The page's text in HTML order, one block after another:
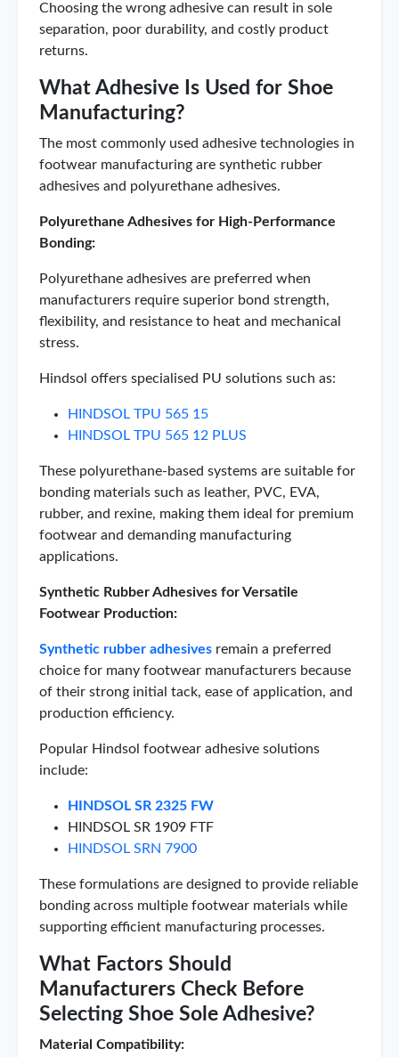
Choosing the wrong adhesive can result in sole
separation, poor durability, and costly product
returns.
What Adhesive Is Used for Shoe
Manufacturing?
The most commonly used adhesive technologies in
footwear manufacturing are synthetic rubber
adhesives and polyurethane adhesives.
Polyurethane Adhesives for High-Performance
Bonding:
Polyurethane adhesives are preferred when
manufacturers require superior bond strength,
flexibility, and resistance to heat and mechanical
stress.
Hindsol offers specialised PU solutions such as:
HINDSOL TPU 565 15
HINDSOL TPU 565 12 PLUS
These polyurethane-based systems are suitable for
bonding materials such as leather, PVC, EVA,
rubber, and rexine, making them ideal for premium
footwear and demanding manufacturing
applications.
Synthetic Rubber Adhesives for Versatile
Footwear Production:
Synthetic rubber adhesives remain a preferred
choice for many footwear manufacturers because
of their strong initial tack, ease of application, and
production efficiency.
Popular Hindsol footwear adhesive solutions
include:
HINDSOL SR 2325 FW
HINDSOL SR 1909 FTF
HINDSOL SRN 7900
These formulations are designed to provide reliable
bonding across multiple footwear materials while
supporting efficient manufacturing processes.
What Factors Should
Manufacturers Check Before
Selecting Shoe Sole Adhesive?
Material Compatibility: